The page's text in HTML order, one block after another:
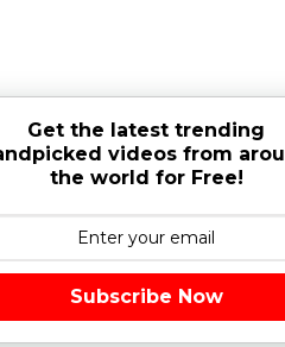
Get the latest trending
videos from
the world for Free!
Subscribe Now